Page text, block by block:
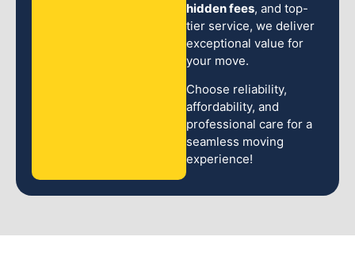
hidden fees, and top-
tier service, we deliver
exceptional value for
your move.
Choose reliability,
affordability, and
professional care for a
seamless moving
experience!